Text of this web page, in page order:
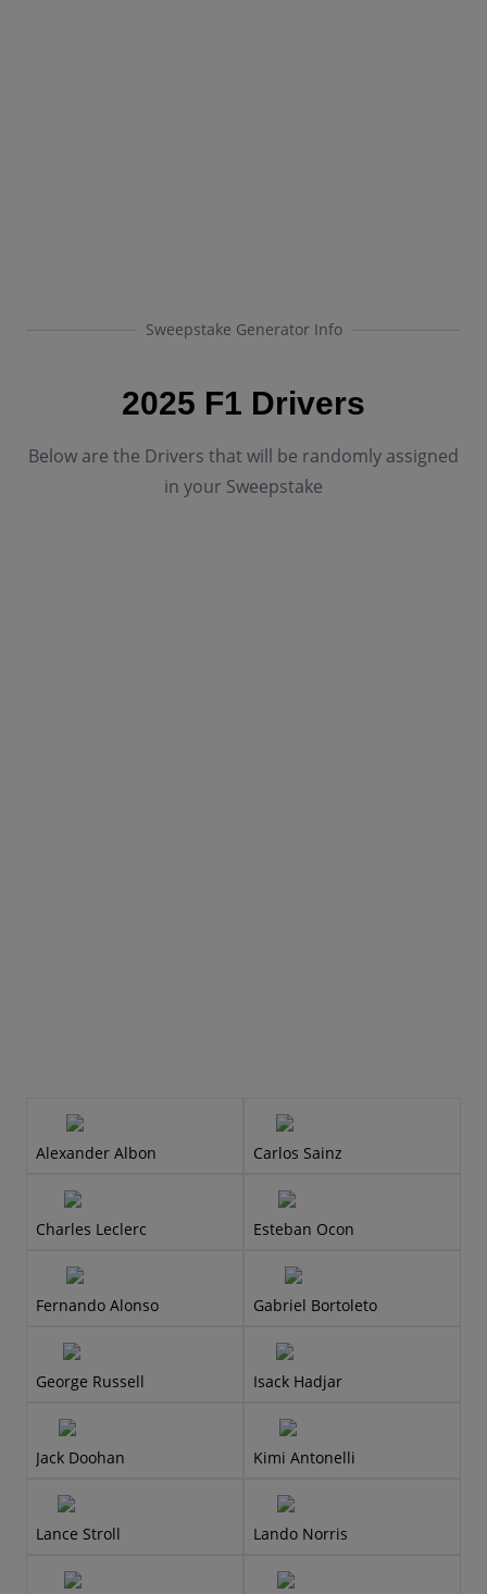
Sweepstake Generator Info
2025 F1 Drivers
Below are the Drivers that will be randomly assigned
in your Sweepstake
Alexander Albon Carlos Sainz
Charles Leclerc Esteban Ocon
Fernando Alonso Gabriel Bortoleto
George Russell Isack Hadjar
Jack Doohan Kimi Antonelli
Lance Stroll Lando Norris